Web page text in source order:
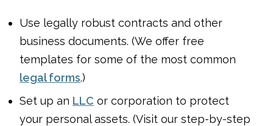
Use legally robust contracts and other
business documents. (We offer free
templates for some of the most common
legal forms.)
Set up an LLC or corporation to protect
your personal assets. (Visit our step-by-step